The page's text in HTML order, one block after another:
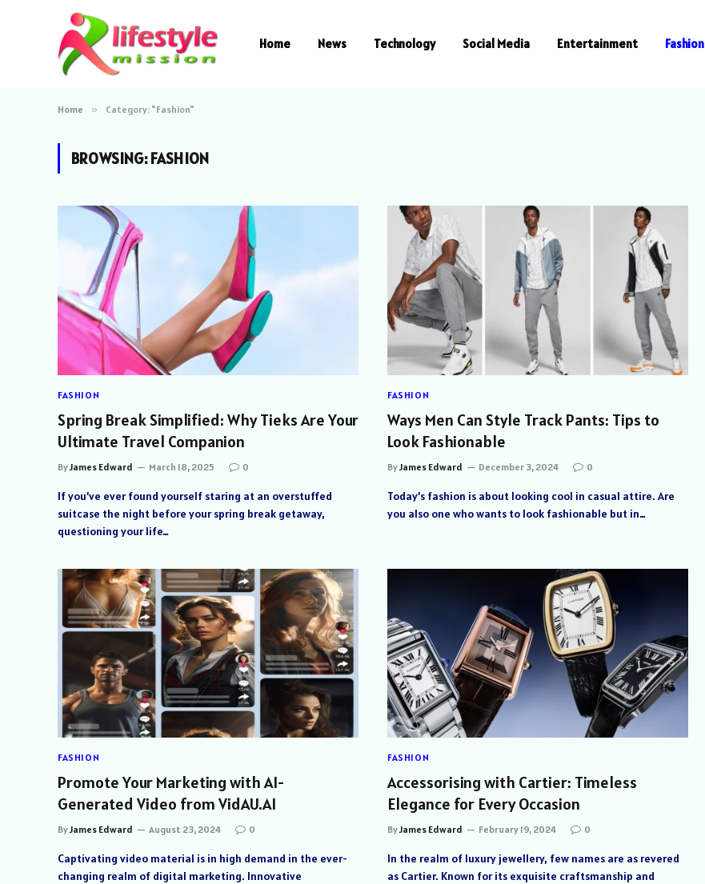
Home News Technology Social Media Entertainment Fashion
Home » Category: "Fashion"
BROWSING:FASHION
FASHION
Spring Break Simplified: Why Tieks Are Your
Ultimate Travel Companion
ByJames Edward March 18, 2025 0
If you’ve ever found yourself staring at an overstuffed
suitcase the night before your spring break getaway,
questioning your life…
FASHION
Ways Men Can Style Track Pants: Tips to
Look Fashionable
ByJames Edward December 3, 2024 0
Today’s fashion is about looking cool in casual attire. Are
you also one who wants to look fashionable but in…
FASHION
Promote Your Marketing with AI-
Generated Video from VidAU.AI
ByJames Edward August 23, 2024 0
Captivating video material is in high demand in the ever-
changing realm of digital marketing. Innovative
FASHION
Accessorising with Cartier: Timeless
Elegance for Every Occasion
ByJames Edward February 19, 2024 0
In the realm of luxury jewellery, few names are as revered
as Cartier. Known for its exquisite craftsmanship and